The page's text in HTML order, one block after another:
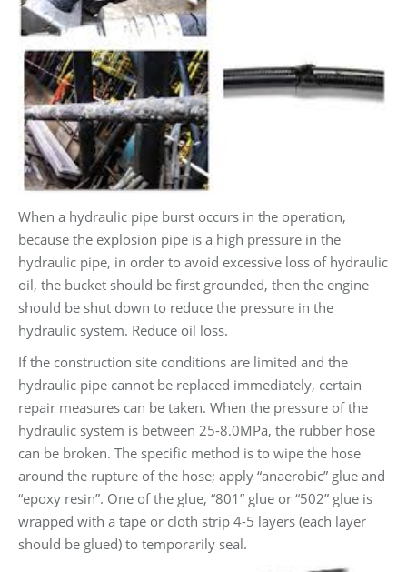
When a hydraulic pipe burst occurs in the operation,
because the explosion pipe is a high pressure in the
hydraulic pipe, in order to avoid excessive loss of hydraulic
oil, the bucket should be first grounded, then the engine
should be shut down to reduce the pressure in the
hydraulic system. Reduce oil loss.
If the construction site conditions are limited and the
hydraulic pipe cannot be replaced immediately, certain
repair measures can be taken. When the pressure of the
hydraulic system is between 25-8.0MPa, the rubber hose
can be broken. The specific method is to wipe the hose
around the rupture of the hose; apply “anaerobic” glue and
“epoxy resin”. One of the glue, “801” glue or “502” glue is
wrapped with a tape or cloth strip 4-5 layers (each layer
should be glued) to temporarily seal.